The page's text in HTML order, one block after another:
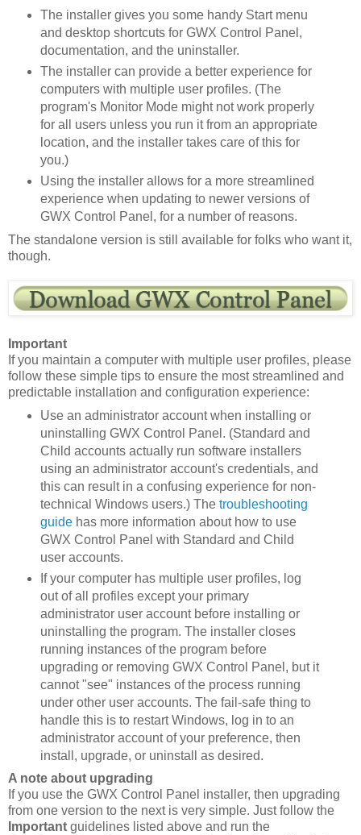
The installer gives you some handy Start menu
and desktop shortcuts for GWX Control Panel,
documentation, and the uninstaller.
The installer can provide a better experience for
computers with multiple user profiles. (The
program's Monitor Mode might not work properly
for all users unless you run it from an appropriate
location, and the installer takes care of this for
you.)
Using the installer allows for a more streamlined
experience when updating to newer versions of
GWX Control Panel, for a number of reasons.
The standalone version is still available for folks who want it,
though.
Important
If you maintain a computer with multiple user profiles, please
follow these simple tips to ensure the most streamlined and
predictable installation and configuration experience:
Use an administrator account when installing or
uninstalling GWX Control Panel. (Standard and
Child accounts actually run software installers
using an administrator account's credentials, and
this can result in a confusing experience for non-
technical Windows users.) The troubleshooting
guidehas more information about how to use
GWX Control Panel with Standard and Child
user accounts.
If your computer has multiple user profiles, log
out of all profiles except your primary
administrator user account before installing or
uninstalling the program. The installer closes
running instances of the program before
upgrading or removing GWX Control Panel, but it
cannot "see" instances of the process running
under other user accounts. The fail-safe thing to
handle this is to restart Windows, log in to an
administrator account of your preference, then
install, upgrade, or uninstall as desired.
A note about upgrading
If you use the GWX Control Panel installer, then upgrading
from one version to the next is very simple. Just follow the
Important guidelines listed above and run the